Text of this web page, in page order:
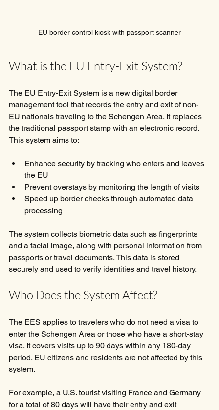
EU border control kiosk with passport scanner
What is the EU Entry-Exit System?
The EU Entry-Exit System is a new digital border
management tool that records the entry and exit of non-
EU nationals traveling to the Schengen Area. It replaces
the traditional passport stamp with an electronic record.
This system aims to:
Enhance security by tracking who enters and leaves
the EU
Prevent overstays by monitoring the length of visits
Speed up border checks through automated data
processing
The system collects biometric data such as fingerprints
and a facial image, along with personal information from
passports or travel documents. This data is stored
securely and used to verify identities and travel history.
Who Does the System Affect?
The EES applies to travelers who do not need a visa to
enter the Schengen Area or those who have a short-stay
visa. It covers visits up to 90 days within any 180-day
period. EU citizens and residents are not affected by this
system.
For example, a U.S. tourist visiting France and Germany
for a total of 80 days will have their entry and exit